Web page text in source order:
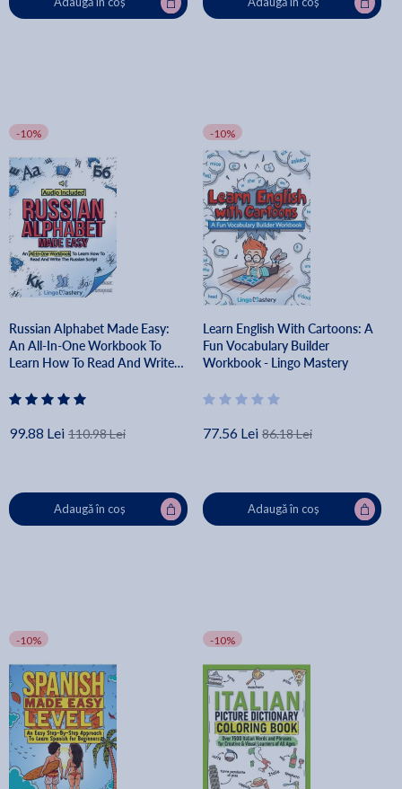
-10%
Russian Alphabet Made Easy:
An All-In-One Workbook To
Learn How To Read And Write
Included] - Lingo Mastery
99.88 Lei 110.98 Lei
Adaugă în coș
-10%
Learn English With Cartoons: A
Fun Vocabulary Builder
Workbook - Lingo Mastery
77.56 Lei 86.18 Lei
Adaugă în coș
-10% -10%